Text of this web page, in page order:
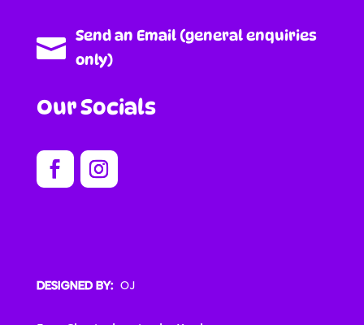
 Send an Email (general enquiries
only)
Our Socials
DESIGNED BY: